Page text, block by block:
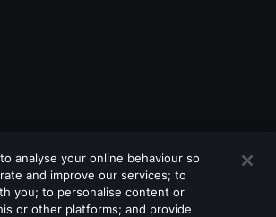
analyse your online behaviour so
and improve our services; to
you; to personalise content or
or other platforms; and provide